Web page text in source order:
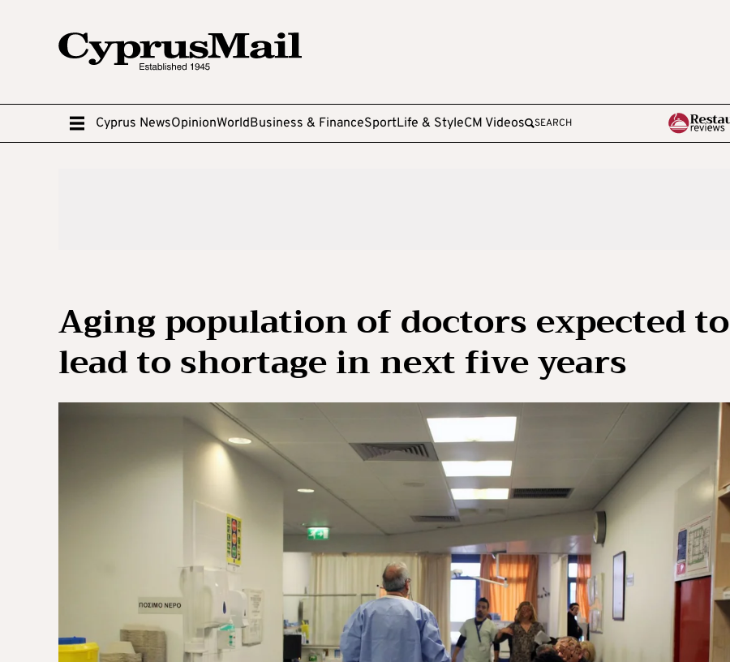
Cyprus NewsOpinionWorldBusiness & FinanceSportLife & StyleCM Videos SEARCH
Aging population of doctors expected to
lead to shortage in next five years